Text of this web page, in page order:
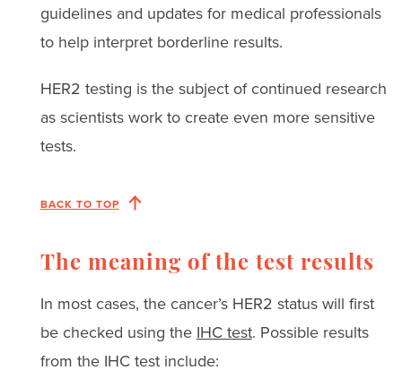
guidelines and updates for medical professionals
to help interpret borderline results.
HER2 testing is the subject of continued research
as scientists work to create even more sensitive
tests.
BACK TO TOP
The meaning of the test results
In most cases, the cancer’s HER2 status will first
be checked using the IHC test. Possible results
from the IHC test include: